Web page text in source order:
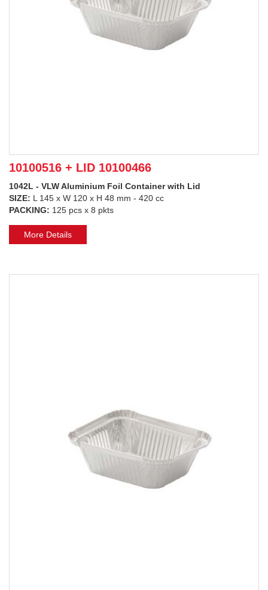
10100516 + LID 10100466
1042L - VLW Aluminium Foil Container with Lid
SIZE: L 145 x W 120 x H 48 mm - 420 cc
PACKING: 125 pcs x 8 pkts
More Details